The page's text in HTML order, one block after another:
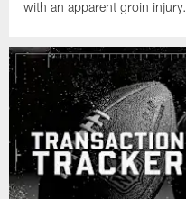
with an apparent groin injury.